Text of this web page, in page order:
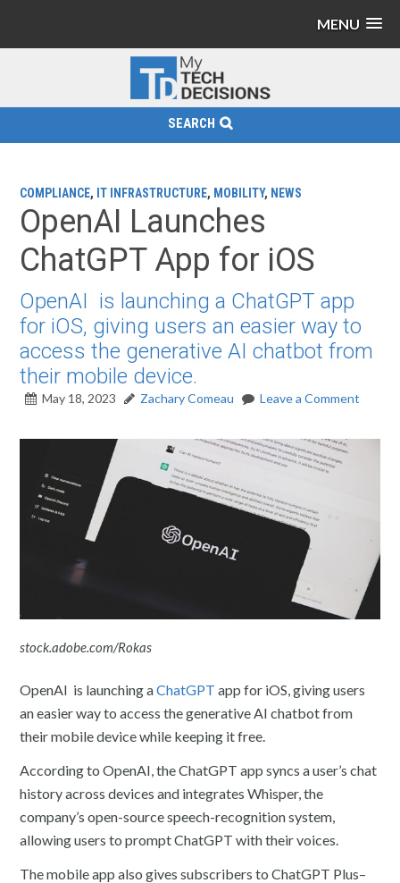
MENU
SEARCH
COMPLIANCE, IT INFRASTRUCTURE, MOBILITY, NEWS
OpenAI Launches
ChatGPT App for iOS
OpenAI is launching a ChatGPT app
for iOS, giving users an easier way to
access the generative AI chatbot from
their mobile device.
May 18, 2023 Zachary Comeau Leave a Comment
stock.adobe.com/Rokas
OpenAI is launching aChatGPT app for iOS, giving users
an easier way to access the generative AI chatbot from
their mobile device while keeping it free.
According to OpenAI, the ChatGPT app syncs a user’s chat
history across devices and integrates Whisper, the
company’s open-source speech-recognition system,
allowing users to prompt ChatGPT with their voices.
The mobile app also gives subscribers to ChatGPT Plus–